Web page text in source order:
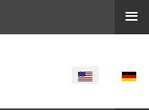
SELECT
≡